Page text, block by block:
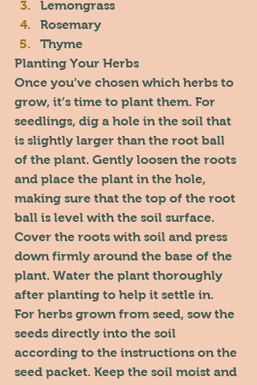
Lemongrass
Rosemary
Thyme
Planting Your Herbs
Once you’ve chosen which herbs to
grow, it’s time to plant them. For
seedlings, dig a hole in the soil that
is slightly larger than the root ball
of the plant. Gently loosen the roots
and place the plant in the hole,
making sure that the top of the root
ball is level with the soil surface.
Cover the roots with soil and press
down firmly around the base of the
plant. Water the plant thoroughly
after planting to help it settle in.
For herbs grown from seed, sow the
seeds directly into the soil
according to the instructions on the
seed packet. Keep the soil moist and